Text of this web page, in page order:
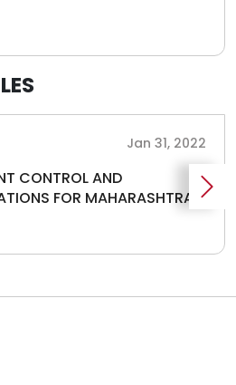
Jan 31, 2022
CONTROL AND
FOR MAHARASHTRA